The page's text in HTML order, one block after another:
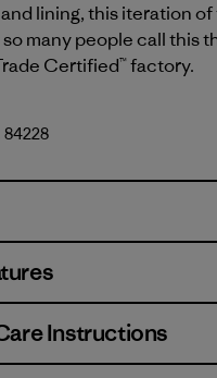
lining, this iteration
many people call this
Certified™ factory.
84228
Instructions